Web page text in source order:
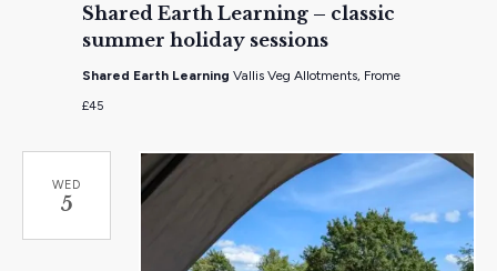
Shared Earth Learning – classic
summer holiday sessions
Shared Earth Learning Vallis Veg Allotments, Frome
£45
WED
5